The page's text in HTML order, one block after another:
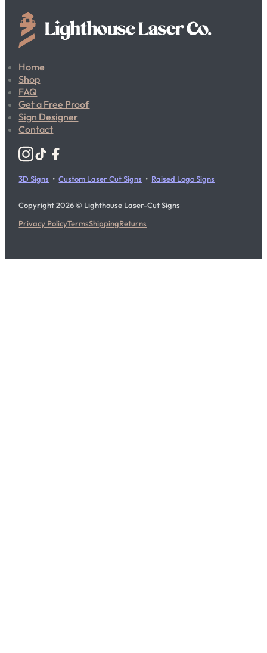
Home
Shop
FAQ
Get a Free Proof
Sign Designer
Contact
Follow us on Instagram
Follow us on YouTube
Follow us on X
3D Signs •Custom Laser Cut Signs • Raised Logo Signs
Copyright 2026 © Lighthouse Laser-Cut Signs
Privacy PolicyTermsShippingReturns